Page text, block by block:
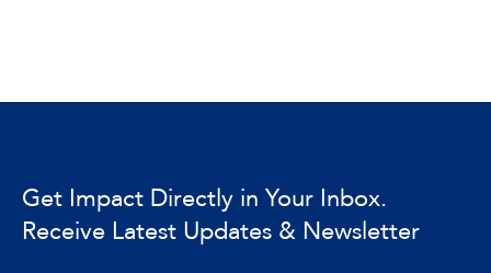
Get Impact Directly in Your Inbox.
Receive Latest Updates & Newsletter